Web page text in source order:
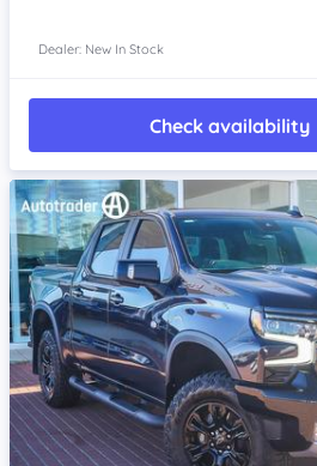
Dealer: New In Stock
Check availability